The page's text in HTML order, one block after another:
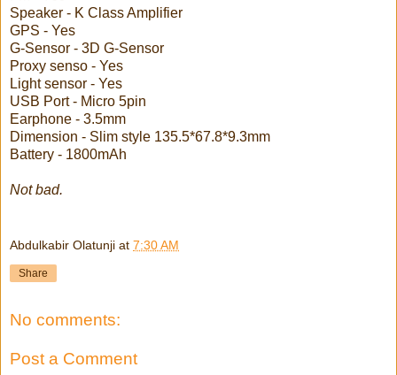
Speaker - K Class Amplifier
GPS - Yes
G-Sensor - 3D G-Sensor
Proxy senso - Yes
Light sensor - Yes
USB Port - Micro 5pin
Earphone - 3.5mm
Dimension - Slim style 135.5*67.8*9.3mm
Battery - 1800mAh
Not bad.
Abdulkabir Olatunji at 7:30 AM
Share
No comments:
Post a Comment